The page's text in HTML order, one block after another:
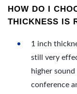
HOW DO I
THICKNESS IS
1 inch
still very
higher
conference